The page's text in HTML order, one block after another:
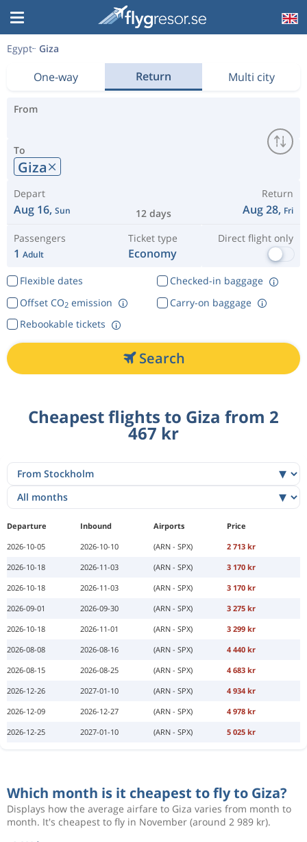
Egypt Giza
One-way Return Multi city
From
To
Giza
Depart
Aug 16, Sun 12 days
Return
Aug 28, Fri
Passengers
1 Adult
Ticket type
Economy
Direct flight only
Flexible dates
Checked-in baggage
Offset CO2emission
Rebookable tickets
Carry-on baggage
Search
Cheapest flights to Giza from 2
467 kr
Departure Inbound Airports
Price
2026-10-05
2026-10-10 (ARN - SPX)
2 713 kr
2026-10-18
2026-11-03 (ARN - SPX)
3 170 kr
2026-10-18
2026-11-03 (ARN - SPX)
3 170 kr
2026-09-01
2026-09-30 (ARN - SPX)
3 275 kr
2026-10-18
2026-11-01 (ARN - SPX)
3 299 kr
2026-08-08
2026-08-16 (ARN - SPX)
4 440 kr
2026-08-15
2026-08-25 (ARN - SPX)
4 683 kr
2026-12-26
2027-01-10 (ARN - SPX)
4 934 kr
2026-12-09
2026-12-27 (ARN - SPX)
4 978 kr
2026-12-25
2027-01-10 (ARN - SPX) 5 025 kr
Which month is it cheapest to fly to Giza?
Displays how the average airfare to Giza varies from month to
month. It's cheapest to fly in November (around 2 989 kr).